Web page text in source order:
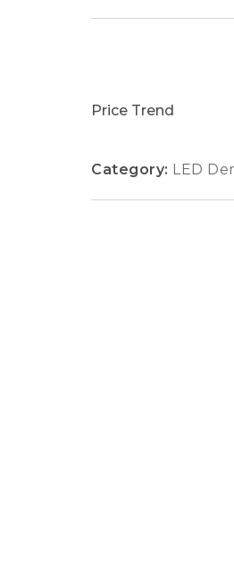
Price Trend
Category: LED